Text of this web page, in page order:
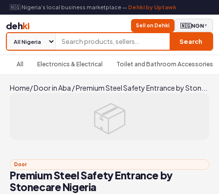
🇳🇬 Nigeria's local business marketplace — Dehki by Uptawk
dehki
Search
Sell on Dehki 🇳🇬NGN▼
All Electronics & Electrical Toilet and Bathroom Accessories
Home/Door in Aba /Premium Steel Safety Entrance by Ston...
📦
Door
Premium Steel Safety Entrance by
Stonecare Nigeria